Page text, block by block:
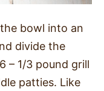
bowl into an
divide the
– 1/3 pound grill
patties. Like